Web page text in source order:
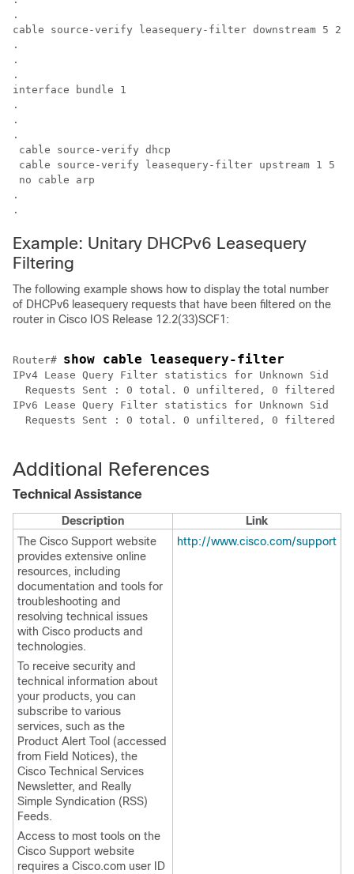
.
cable source-verify leasequery-filter downstream 5 20
.
.
.
interface bundle 1
.
.
.
cable source-verify dhcp
cable source-verify leasequery-filter upstream 1 5
no cable arp
.
.
Example: Unitary DHCPv6 Leasequery
Filtering
The following example shows how to display the total number
of DHCPv6 leasequery requests that have been filtered on the
router in Cisco IOS Release 12.2(33)SCF1:
Router# show cable leasequery-filter
IPv4 Lease Query Filter statistics for Unknown Sid
  Requests Sent : 0 total. 0 unfiltered, 0 filtered
IPv6 Lease Query Filter statistics for Unknown Sid
  Requests Sent : 0 total. 0 unfiltered, 0 filtered
Additional References
Technical Assistance
Description
Link
The Cisco Support website
provides extensive online
resources, including
documentation and tools for
troubleshooting and
resolving technical issues
with Cisco products and
technologies.
To receive security and
technical information about
your products, you can
subscribe to various
services, such as the
Product Alert Tool (accessed
from Field Notices), the
Cisco Technical Services
Newsletter, and Really
Simple Syndication (RSS)
Feeds.
Access to most tools on the
Cisco Support website
requires a Cisco.com user ID
http://www.cisco.com/support